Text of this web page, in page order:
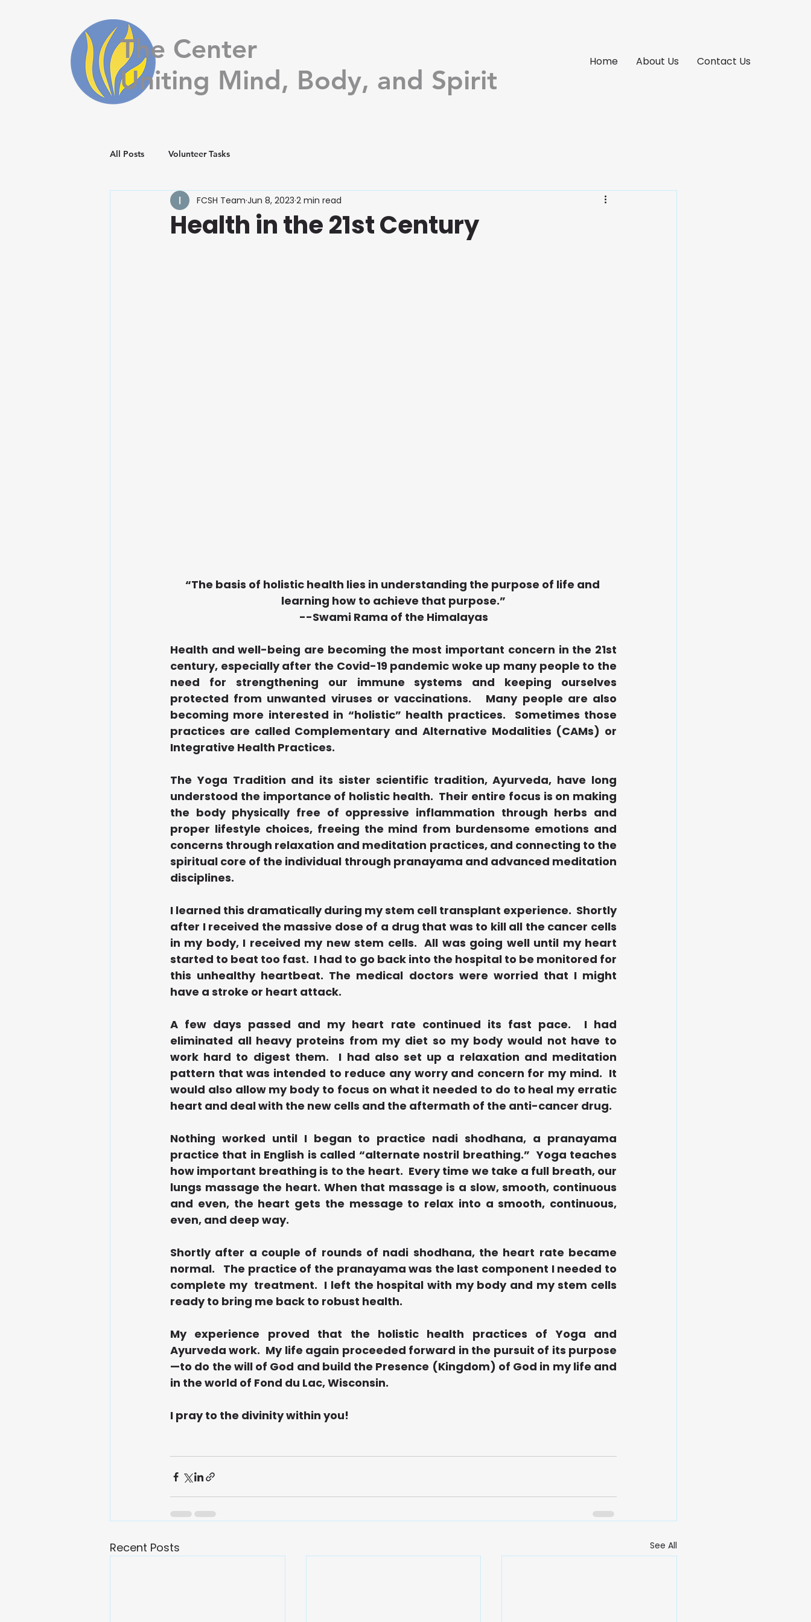
Home About Us Contact Us
The Center
Uniting Mind, Body, and Spirit
All Posts Volunteer Tasks
Health in the 21st Century
FCSH Team Jun 8, 2023 2 min read
“The basis of holistic health lies in understanding the purpose of life and
learning how to achieve that purpose.”
--Swami Rama of the Himalayas
Health and well-being are becoming the most important concern in the 21st
century, especially after the Covid-19 pandemic woke up many people to the
need for strengthening our immune systems and keeping ourselves
protected from unwanted viruses or vaccinations.   Many people are also
becoming more interested in “holistic” health practices.  Sometimes those
practices are called Complementary and Alternative Modalities (CAMs) or
Integrative Health Practices.
The Yoga Tradition and its sister scientific tradition, Ayurveda, have long
understood the importance of holistic health.  Their entire focus is on making
the body physically free of oppressive inflammation through herbs and
proper lifestyle choices, freeing the mind from burdensome emotions and
concerns through relaxation and meditation practices, and connecting to the
spiritual core of the individual through pranayama and advanced meditation
disciplines.
I learned this dramatically during my stem cell transplant experience.  Shortly
after I received the massive dose of a drug that was to kill all the cancer cells
in my body, I received my new stem cells.  All was going well until my heart
started to beat too fast.  I had to go back into the hospital to be monitored for
this unhealthy heartbeat. The medical doctors were worried that I might
have a stroke or heart attack.
A few days passed and my heart rate continued its fast pace.  I had
eliminated all heavy proteins from my diet so my body would not have to
work hard to digest them.  I had also set up a relaxation and meditation
pattern that was intended to reduce any worry and concern for my mind.  It
would also allow my body to focus on what it needed to do to heal my erratic
heart and deal with the new cells and the aftermath of the anti-cancer drug.
Nothing worked until I began to practice nadi shodhana, a pranayama
practice that in English is called “alternate nostril breathing.”  Yoga teaches
how important breathing is to the heart.  Every time we take a full breath, our
lungs massage the heart. When that massage is a slow, smooth, continuous
and even, the heart gets the message to relax into a smooth, continuous,
even, and deep way.
Shortly after a couple of rounds of nadi shodhana, the heart rate became
normal.   The practice of the pranayama was the last component I needed to
complete my  treatment.  I left the hospital with my body and my stem cells
ready to bring me back to robust health.
My experience proved that the holistic health practices of Yoga and
Ayurveda work.  My life again proceeded forward in the pursuit of its purpose
—to do the will of God and build the Presence (Kingdom) of God in my life and
in the world of Fond du Lac, Wisconsin.
I pray to the divinity within you!
Recent Posts See All